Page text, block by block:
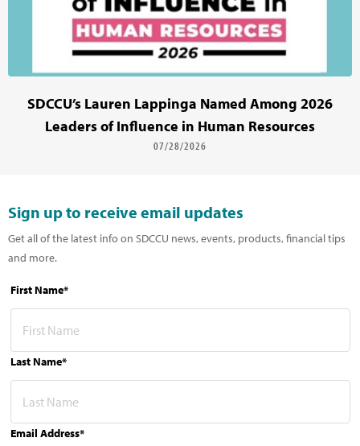
SDCCU’s Lauren Lappinga Named Among 2026
Leaders of Influence in Human Resources
07/28/2026
Sign up to receive email updates
Get all of the latest info on SDCCU news, events, products, financial tips
and more.
First Name*
Last Name*
Email Address*